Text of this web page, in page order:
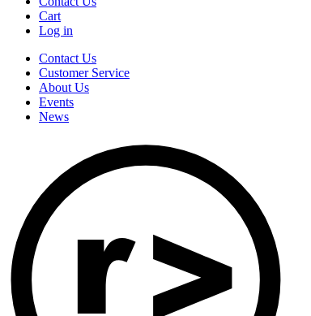
Cart
Log in
Contact Us
Customer Service
About Us
Events
News